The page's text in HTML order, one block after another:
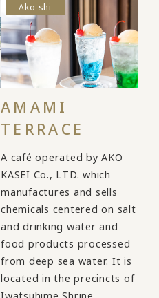
Ako-shi
AMAMI
TERRACE
A café operated by AKO
KASEI Co., LTD. which
manufactures and sells
chemicals centered on salt
and drinking water and
food products processed
from deep sea water. It is
located in the precincts of